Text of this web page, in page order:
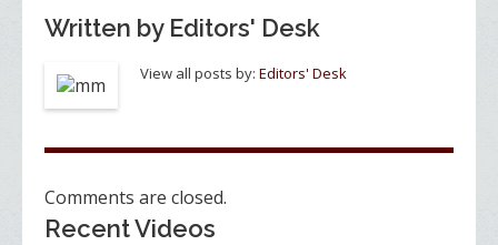
Written by Editors' Desk
View all posts by: Editors' Desk
Comments are closed.
Recent Videos